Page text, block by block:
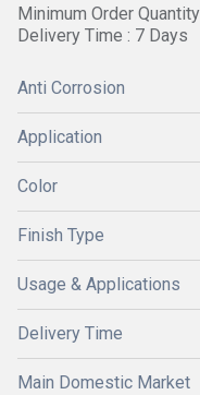
Minimum Order
Delivery Time : 7 Days
Anti Corrosion
Application
Color
Finish Type
Usage & Applications
Delivery Time
Main Domestic Market